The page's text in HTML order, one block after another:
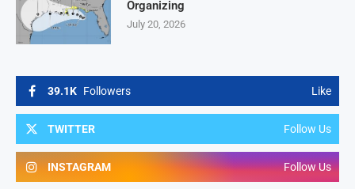
39.1K Followers Like
TWITTER Follow Us
INSTAGRAM Follow Us
Organizing
July 20, 2026